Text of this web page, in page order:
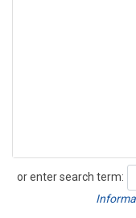
or enter search term:
Search